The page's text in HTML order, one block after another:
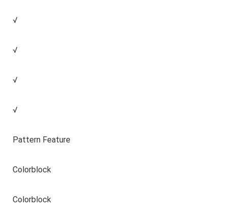
√
√
√
√
Pattern Feature
Colorblock
Colorblock